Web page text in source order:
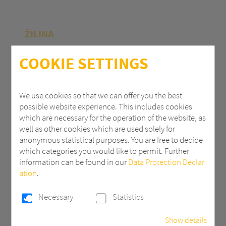
COOKIE SETTINGS
We use cookies so that we can offer you the best
possible website experience. This includes cookies
which are necessary for the operation of the website, as
well as other cookies which are used solely for
anonymous statistical purposes. You are free to decide
which categories you would like to permit. Further
information can be found in ourData Protection Declar
ation.
Necessary Statistics
Show details
ŽILINA
Polycasa Slovakia s.r.o.
010 39 Žilina | Slovak Republic
+ 421 (0) 41 707 14 11
industry.eu@3AComposites.com